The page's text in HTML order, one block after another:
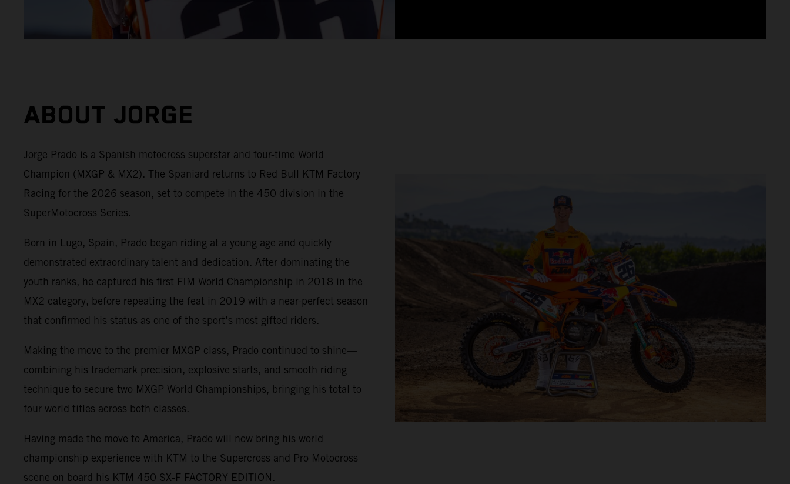
ABOUT JORGE
Jorge Prado is a Spanish motocross superstar and four-time World
Champion (MXGP & MX2). The Spaniard returns to Red Bull KTM Factory
Racing for the 2026 season, set to compete in the 450 division in the
SuperMotocross Series.
Born in Lugo, Spain, Prado began riding at a young age and quickly
demonstrated extraordinary talent and dedication. After dominating the
youth ranks, he captured his first FIM World Championship in 2018 in the
MX2 category, before repeating the feat in 2019 with a near-perfect season
that confirmed his status as one of the sport’s most gifted riders.
Making the move to the premier MXGP class, Prado continued to shine—
combining his trademark precision, explosive starts, and smooth riding
technique to secure two MXGP World Championships, bringing his total to
four world titles across both classes.
Having made the move to America, Prado will now bring his world
championship experience with KTM to the Supercross and Pro Motocross
scene on board his KTM 450 SX-F FACTORY EDITION.